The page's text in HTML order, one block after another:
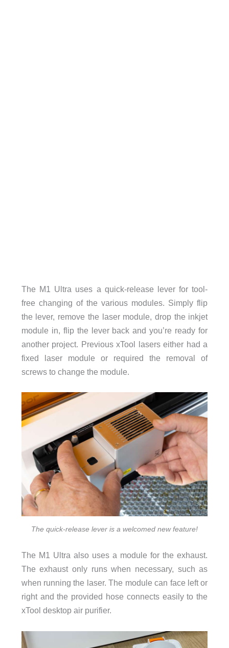
The M1 Ultra uses a quick-release lever for tool-
free changing of the various modules. Simply flip
the lever, remove the laser module, drop the inkjet
module in, flip the lever back and you’re ready for
another project. Previous xTool lasers either had a
fixed laser module or required the removal of
screws to change the module.
The quick-release lever is a welcomed new feature!
The M1 Ultra also uses a module for the exhaust.
The exhaust only runs when necessary, such as
when running the laser. The module can face left or
right and the provided hose connects easily to the
xTool desktop air purifier.